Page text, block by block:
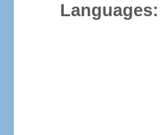
Languages: